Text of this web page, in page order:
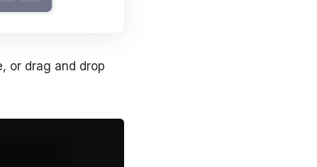
or drag and drop